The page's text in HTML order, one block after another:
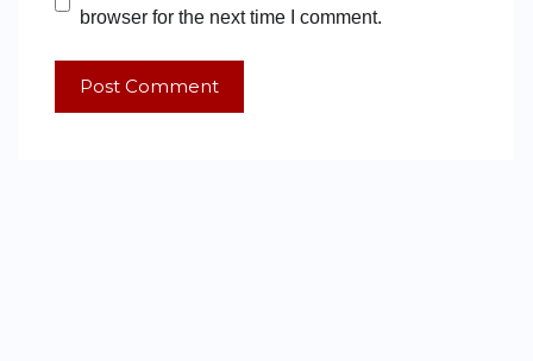
browser for the next time I comment.